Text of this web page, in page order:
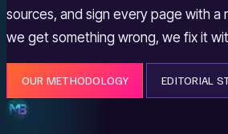
sources, and sign every page with a
we get something wrong, we fix it
OUR METHODOLOGY EDITORIAL